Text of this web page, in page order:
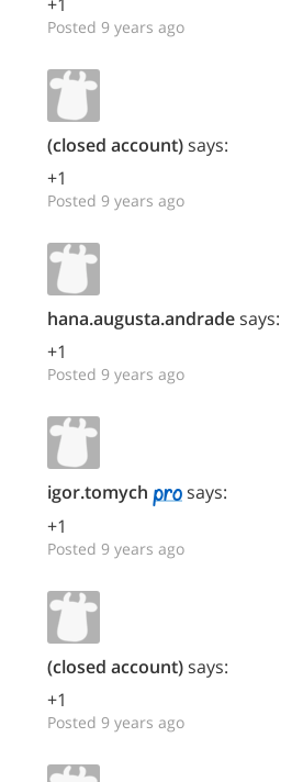
Posted 9 years ago
(closed account)says:
+1
Posted 9 years ago
hana.augusta.andradesays:
+1
Posted 9 years ago
igor.tomych
says:
+1
Posted 9 years ago
(closed account)says:
+1
Posted 9 years ago